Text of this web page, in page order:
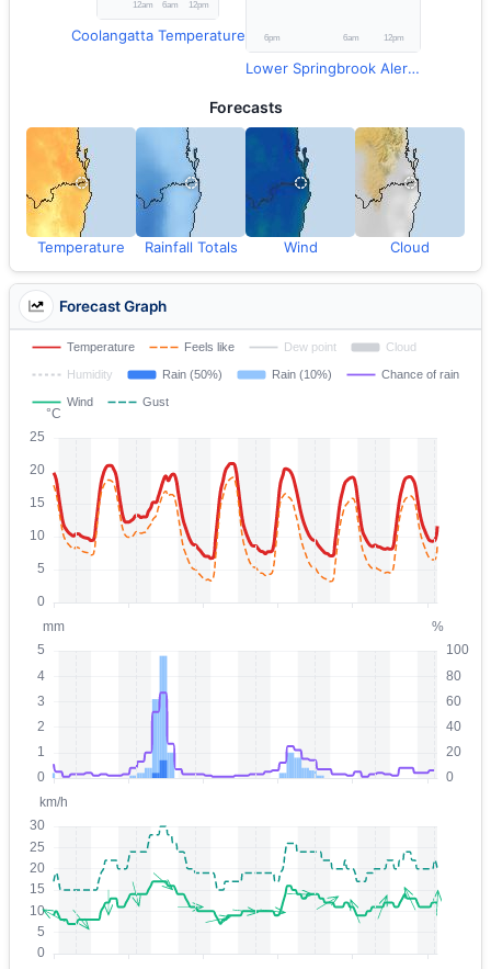
Coolangatta Temperature
Lower Springbrook Alert Rainfall
Forecasts
Temperature Rainfall Totals Wind Cloud
Forecast Graph